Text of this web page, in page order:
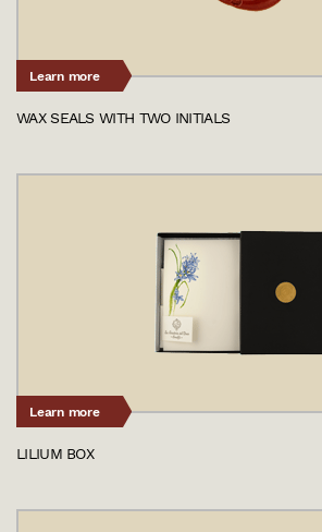
Learn more
WAX SEALS WITH TWO INITIALS
Learn more
LILIUM BOX